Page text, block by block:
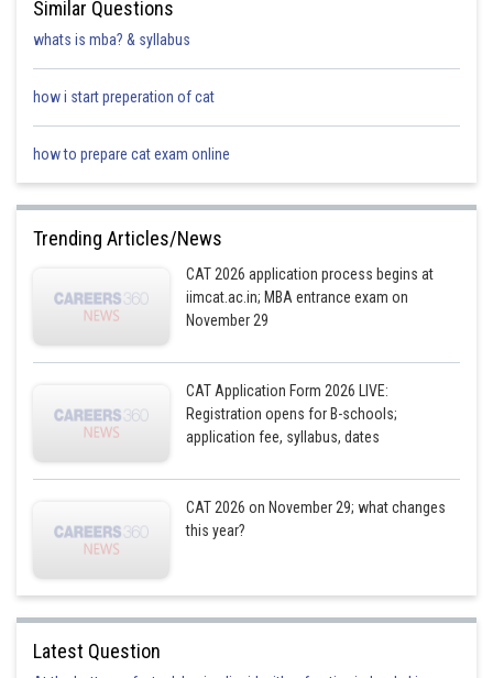
Similar Questions
whats is mba? & syllabus
how i start preperation of cat
how to prepare cat exam online
Trending Articles/News
CAT 2026 application process begins at
iimcat.ac.in; MBA entrance exam on
November 29
CAT Application Form 2026 LIVE:
Registration opens for B-schools;
application fee, syllabus, dates
CAT 2026 on November 29; what changes
this year?
Latest Question